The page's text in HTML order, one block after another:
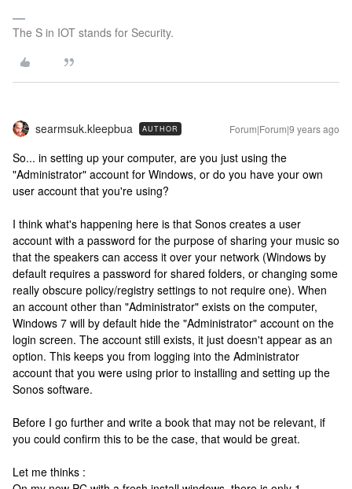
The S in IOT stands for Security.
searmsuk.kleepbua AUTHOR Forum|Forum|9 years ago
So... in setting up your computer, are you just using the
"Administrator" account for Windows, or do you have your own
user account that you're using?
I think what's happening here is that Sonos creates a user
account with a password for the purpose of sharing your music so
that the speakers can access it over your network (Windows by
default requires a password for shared folders, or changing some
really obscure policy/registry settings to not require one). When
an account other than "Administrator" exists on the computer,
Windows 7 will by default hide the "Administrator" account on the
login screen. The account still exists, it just doesn't appear as an
option. This keeps you from logging into the Administrator
account that you were using prior to installing and setting up the
Sonos software.
Before I go further and write a book that may not be relevant, if
you could confirm this to be the case, that would be great.
Let me thinks :